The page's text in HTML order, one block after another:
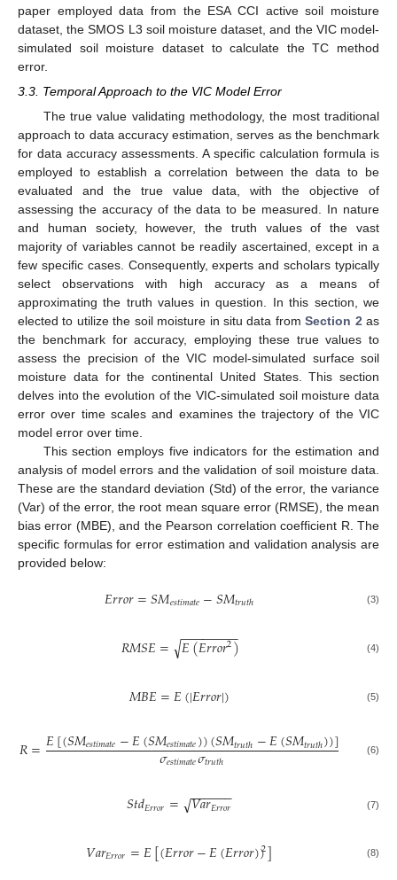
paper employed data from the ESA CCI active soil moisture
dataset, the SMOS L3 soil moisture dataset, and the VIC model-
simulated soil moisture dataset to calculate the TC method
error.
3.3. Temporal Approach to the VIC Model Error
The true value validating methodology, the most traditional
approach to data accuracy estimation, serves as the benchmark
for data accuracy assessments. A specific calculation formula is
employed to establish a correlation between the data to be
evaluated and the true value data, with the objective of
assessing the accuracy of the data to be measured. In nature
and human society, however, the truth values of the vast
majority of variables cannot be readily ascertained, except in a
few specific cases. Consequently, experts and scholars typically
select observations with high accuracy as a means of
approximating the truth values in question. In this section, we
elected to utilize the soil moisture in situ data fromSection 2 as
the benchmark for accuracy, employing these true values to
assess the precision of the VIC model-simulated surface soil
moisture data for the continental United States. This section
delves into the evolution of the VIC-simulated soil moisture data
error over time scales and examines the trajectory of the VIC
model error over time.
This section employs five indicators for the estimation and
analysis of model errors and the validation of soil moisture data.
These are the standard deviation (Std) of the error, the variance
(Var) of the error, the root mean square error (RMSE), the mean
bias error (MBE), and the Pearson correlation coefficient R. The
specific formulas for error estimation and validation analysis are
provided below:
𝐸𝑟𝑟𝑜𝑟=𝑆𝑀𝑒𝑠𝑡𝑖𝑚𝑎𝑡𝑒−𝑆𝑀𝑡𝑟𝑢𝑡ℎ (3)
𝑅𝑀𝑆𝐸= 𝐸(𝐸𝑟𝑟𝑜𝑟2)
− −
−−−−−−
√ (4)
𝑀𝐵𝐸=𝐸(|𝐸𝑟𝑟𝑜𝑟|) (5)
𝑅=𝐸[(𝑆𝑀𝑒𝑠𝑡𝑖𝑚𝑎𝑡𝑒−𝐸(𝑆𝑀𝑒𝑠𝑡𝑖𝑚𝑎𝑡𝑒))(𝑆𝑀𝑡𝑟𝑢𝑡ℎ−𝐸(𝑆𝑀𝑡𝑟𝑢𝑡ℎ))]
𝜎𝑒𝑠𝑡𝑖𝑚𝑎𝑡𝑒𝜎𝑡𝑟𝑢𝑡ℎ (6)
𝑆𝑡𝑑𝐸𝑟𝑟𝑜𝑟= 𝑉𝑎𝑟𝐸𝑟𝑟𝑜𝑟
− −
−−−−
√ (7)
𝑉𝑎𝑟𝐸𝑟𝑟𝑜𝑟=𝐸[(𝐸𝑟𝑟𝑜𝑟−𝐸(𝐸𝑟𝑟𝑜𝑟))2] (8)